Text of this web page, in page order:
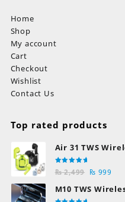
Home
Shop
My account
Cart
Checkout
Wishlist
Contact Us
Top rated products
Air 31 TWS
Bluetooth
Rated
5.00out
₨2,499 Original
price
₨ 999
price
M10 TWS